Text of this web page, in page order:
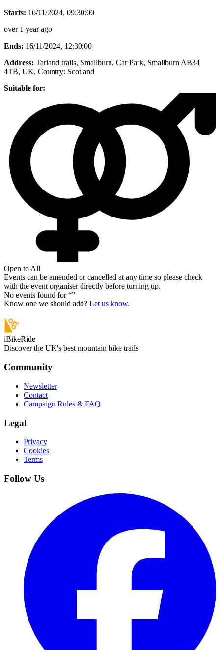
Starts: 16/11/2024, 09:30:00
over 1 year ago
Ends: 16/11/2024, 12:30:00
Address: Tarland trails, Smallburn, Car Park, Smallburn AB34
4TB, UK, Country: Scotland
Suitable for:
Open to All
Events can be amended or cancelled at any time so please check
with the event organiser directly before turning up.
No events found for “”
Know one we should add? Let us know.
iBikeRide
Discover the UK's best mountain bike trails
Community
Newsletter
Contact
Campaign Rules & FAQ
Legal
Privacy
Cookies
Terms
Follow Us